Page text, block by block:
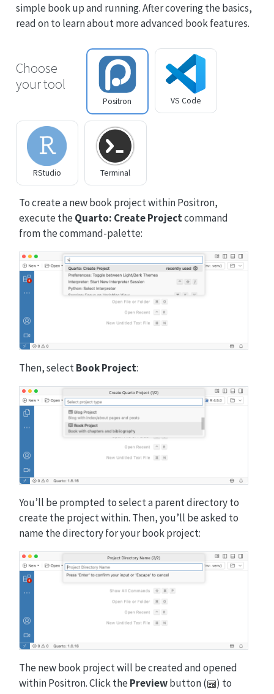
simple book up and running. After covering the basics,
read on to learn about more advanced book features.
Choose
your tool
Positron VS Code
RStudio Terminal
To create a new book project within Positron,
execute the Quarto: Create Projectcommand
from the command-palette:
Then, selectBook Project:
You’ll be prompted to select a parent directory to
create the project within. Then, you’ll be asked to
name the directory for your book project:
The new book project will be created and opened
within Positron. Click the Previewbutton (
) to